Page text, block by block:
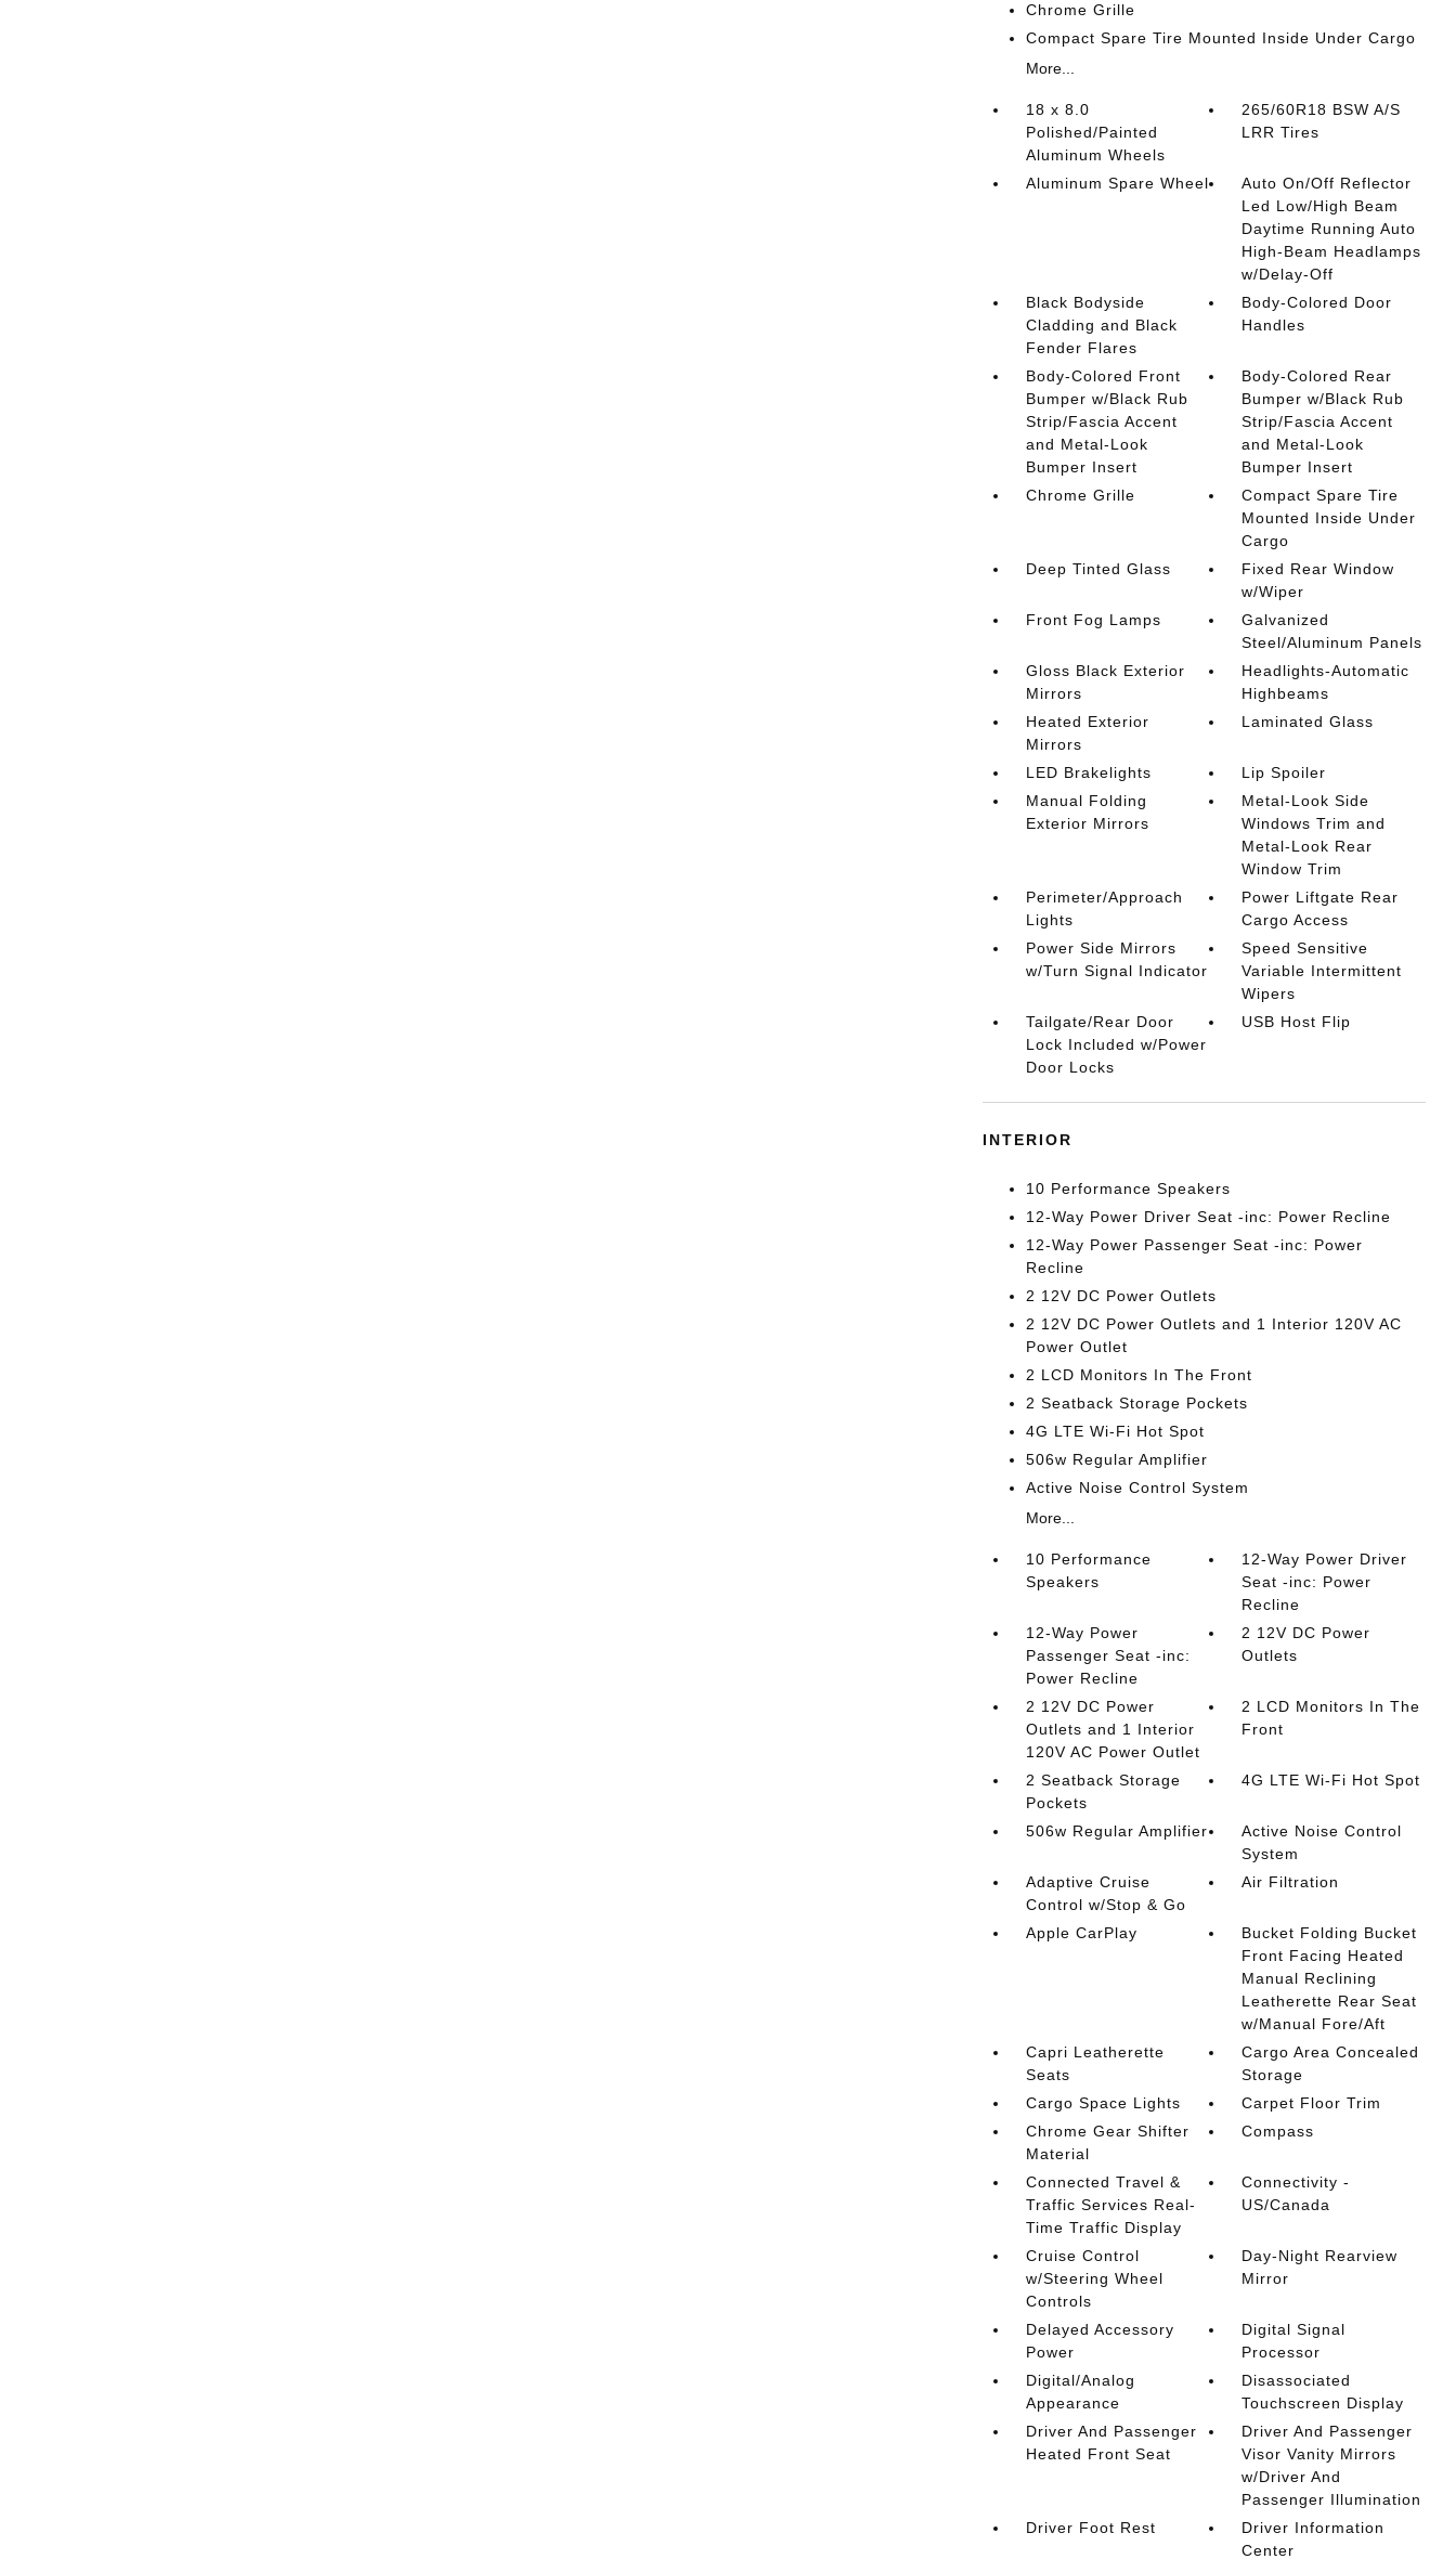
Chrome Grille
Compact Spare Tire Mounted Inside Under Cargo
More...
18 x 8.0
Polished/Painted
Aluminum Wheels
265/60R18 BSW A/S
LRR Tires
Aluminum Spare Wheel
Auto On/Off Reflector
Led Low/High Beam
Daytime Running Auto
High-Beam Headlamps
w/Delay-Off
Black Bodyside
Cladding and Black
Fender Flares
Body-Colored Door
Handles
Body-Colored Front
Bumper w/Black Rub
Strip/Fascia Accent
and Metal-Look
Bumper Insert
Body-Colored Rear
Bumper w/Black Rub
Strip/Fascia Accent
and Metal-Look
Bumper Insert
Chrome Grille
Compact Spare Tire
Mounted Inside Under
Cargo
Deep Tinted Glass
Fixed Rear Window
w/Wiper
Front Fog Lamps
Galvanized
Steel/Aluminum Panels
Gloss Black Exterior
Mirrors
Headlights-Automatic
Highbeams
Heated Exterior
Mirrors
Laminated Glass
LED Brakelights
Lip Spoiler
Manual Folding
Exterior Mirrors
Metal-Look Side
Windows Trim and
Metal-Look Rear
Window Trim
Perimeter/Approach
Lights
Power Liftgate Rear
Cargo Access
Power Side Mirrors
w/Turn Signal Indicator
Speed Sensitive
Variable Intermittent
Wipers
Tailgate/Rear Door
Lock Included w/Power
Door Locks
USB Host Flip
INTERIOR
10 Performance Speakers
12-Way Power Driver Seat -inc: Power Recline
12-Way Power Passenger Seat -inc: Power
Recline
2 12V DC Power Outlets
2 12V DC Power Outlets and 1 Interior 120V AC
Power Outlet
2 LCD Monitors In The Front
2 Seatback Storage Pockets
4G LTE Wi-Fi Hot Spot
506w Regular Amplifier
Active Noise Control System
More...
10 Performance
Speakers
12-Way Power Driver
Seat -inc: Power
Recline
12-Way Power
Passenger Seat -inc:
Power Recline
2 12V DC Power
Outlets
2 12V DC Power
Outlets and 1 Interior
120V AC Power Outlet
2 LCD Monitors In The
Front
2 Seatback Storage
Pockets
4G LTE Wi-Fi Hot Spot
506w Regular Amplifier
Active Noise Control
System
Adaptive Cruise
Control w/Stop & Go
Air Filtration
Apple CarPlay
Bucket Folding Bucket
Front Facing Heated
Manual Reclining
Leatherette Rear Seat
w/Manual Fore/Aft
Capri Leatherette
Seats
Cargo Area Concealed
Storage
Cargo Space Lights
Carpet Floor Trim
Chrome Gear Shifter
Material
Compass
Connected Travel &
Traffic Services Real-
Time Traffic Display
Connectivity -
US/Canada
Cruise Control
w/Steering Wheel
Controls
Day-Night Rearview
Mirror
Delayed Accessory
Power
Digital Signal
Processor
Digital/Analog
Appearance
Disassociated
Touchscreen Display
Driver And Passenger
Heated Front Seat
Driver And Passenger
Visor Vanity Mirrors
w/Driver And
Passenger Illumination
Driver Foot Rest
Driver Information
Center